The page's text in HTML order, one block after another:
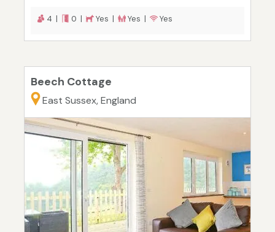
4 | 0 | Yes | Yes | Yes
Beech Cottage
East Sussex, England